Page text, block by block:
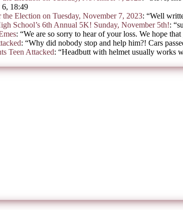
18:49
the Election on Tuesday, November 7, 2023: “Well
School’s 6th Annual 5K! Sunday, November 5th!: “
: “We are so sorry to hear of your loss. We hope
: “Why did nobody stop and help him?! Cars
Teen Attacked: “Headbutt with helmet usually works